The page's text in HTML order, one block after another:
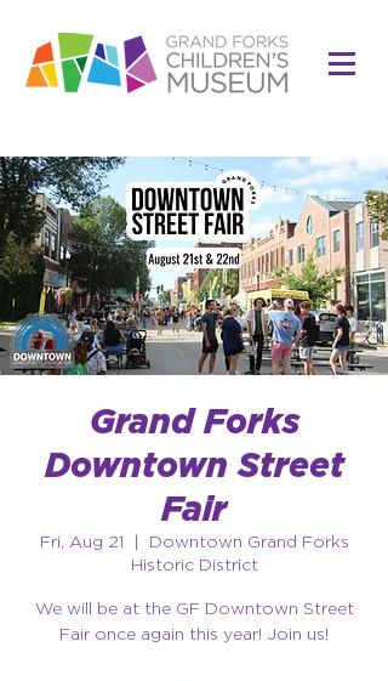
Grand Forks
Downtown Street
Fair
Fri, Aug 21
  |
Downtown Grand Forks
Historic District
We will be at the GF Downtown Street
Fair once again this year! Join us!